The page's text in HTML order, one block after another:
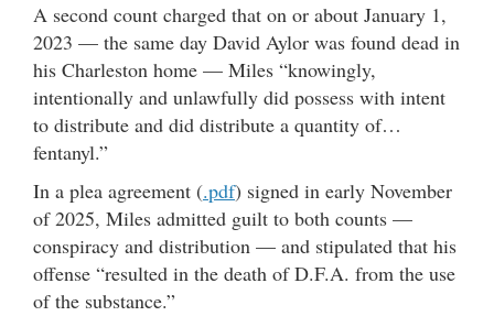
A second count charged that on or about January 1,
2023 — the same day David Aylor was found dead in
his Charleston home — Miles “knowingly,
intentionally and unlawfully did possess with intent
to distribute and did distribute a quantity of…
fentanyl.”
In a plea agreement (.pdf) signed in early November
of 2025, Miles admitted guilt to both counts —
conspiracy and distribution — and stipulated that his
offense “resulted in the death of D.F.A. from the use
of the substance.”